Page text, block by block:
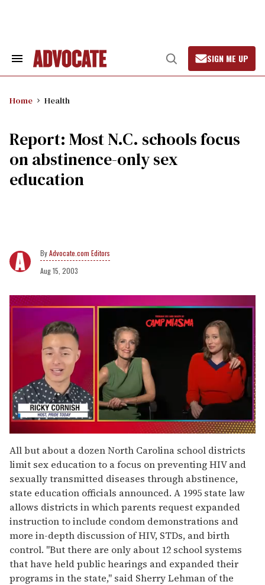
Search
Open
Search
SIGN ME UP
Home Health
Report: Most N.C. schools focus
on abstinence-only sex
education
Advocate.com Editors
Aug 15, 2003
seconds
of
1
minute,
15
seconds
All but about a dozen North Carolina school districts
limit sex education to a focus on preventing HIV and
sexually transmitted diseases through abstinence,
state education officials announced. A 1995 state law
allows districts in which parents request expanded
instruction to include condom demonstrations and
more in-depth discussion of HIV, STDs, and birth
control. "But there are only about 12 school systems
that have held public hearings and expanded their
programs in the state," said Sherry Lehman of the